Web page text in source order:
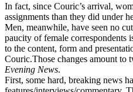
In fact, since Couric’s arrival,
assignments than they did under
Men, meanwhile, have seen no
paucity of female correspondents
to the content, form and
Couric.Those changes amount to
Evening News.
First, some hard, breaking news